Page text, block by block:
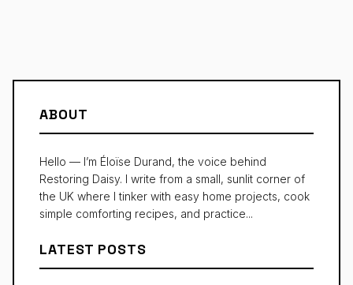
ABOUT
Hello — I’m Éloïse Durand, the voice behind
Restoring Daisy. I write from a small, sunlit corner of
the UK where I tinker with easy home projects, cook
simple comforting recipes, and practice...
LATEST POSTS